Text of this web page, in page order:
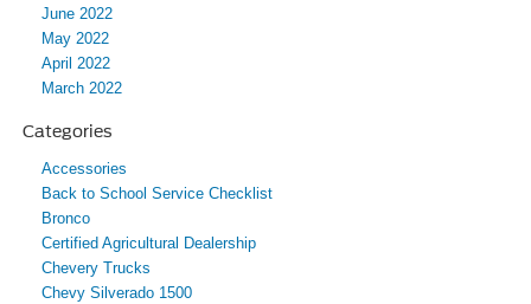
June 2022
May 2022
April 2022
March 2022
Categories
Accessories
Back to School Service Checklist
Bronco
Certified Agricultural Dealership
Chevery Trucks
Chevy Silverado 1500